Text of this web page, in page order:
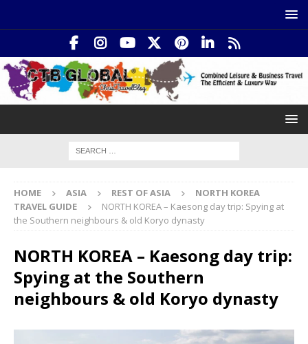
HOME ASIA REST OF ASIA
NORTH KOREA
TRAVEL GUIDE
NORTH KOREA – Kaesong day trip: Spying at
the Southern neighbours & old Koryo dynasty
NORTH KOREA – Kaesong day trip:
Spying at the Southern
neighbours & old Koryo dynasty